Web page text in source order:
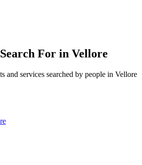
For in Vellore
and services searched by people in Vellore